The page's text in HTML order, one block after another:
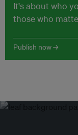
It's about who
those who
Publish now →